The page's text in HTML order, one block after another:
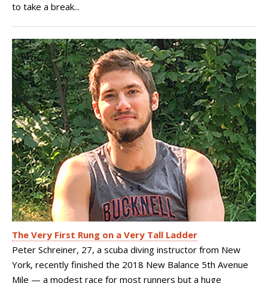
to take a break...
The Very First Rung on a Very Tall Ladder
Peter Schreiner, 27, a scuba diving instructor from New
York, recently finished the 2018 New Balance 5th Avenue
Mile — a modest race for most runners but a huge